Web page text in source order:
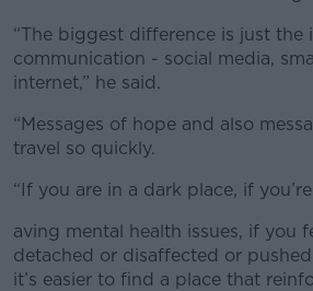
“The biggest difference is just the
communication - social media,
internet,” he said.
“Messages of hope and also
travel so quickly.
“If you are in a dark place, if
aving mental health issues, if you
detached or disaffected or
it’s easier to find a place that